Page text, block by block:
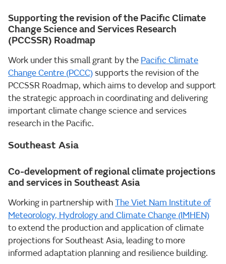
Supporting the revision of the Pacific Climate
Change Science and Services Research
(PCCSSR) Roadmap
Work under this small grant by the Pacific Climate
Change Centre (PCCC)supports the revision of the
PCCSSR Roadmap, which aims to develop and support
the strategic approach in coordinating and delivering
important climate change science and services
research in the Pacific.
Southeast Asia
Co-development of regional climate projections
and services in Southeast Asia
Working in partnership withThe Viet Nam Institute of
Meteorology, Hydrology and Climate Change (IMHEN)
to extend the production and application of climate
projections for Southeast Asia, leading to more
informed adaptation planning and resilience building.